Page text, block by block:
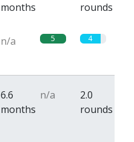
months
rounds
n/a 5 4
6.6
months
n/a
2.0
rounds